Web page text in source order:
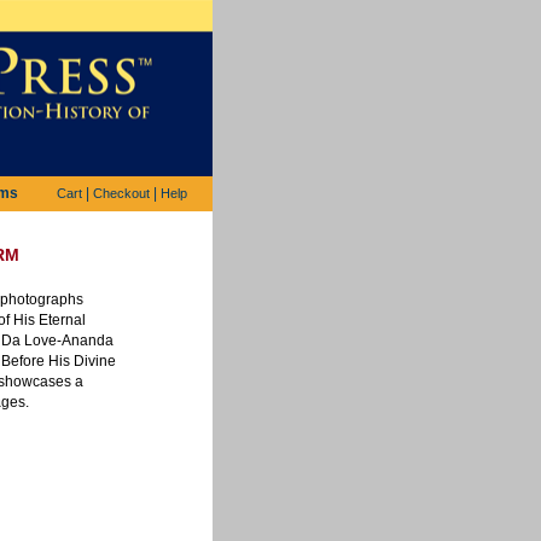
Cart Checkout Help
His Eternal
Love-Ananda
His Divine
a